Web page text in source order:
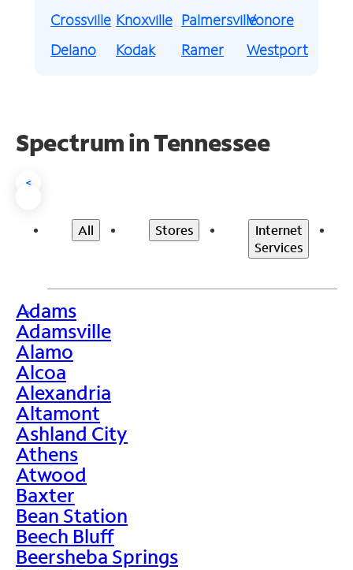
Crossville
Delano
Knoxville
Kodak
Palmersville
Ramer
Vonore
Westport
Spectrum in Tennessee
<
All Stores
Internet
Services
>
Adams
Adamsville
Alamo
Alcoa
Alexandria
Altamont
Ashland City
Athens
Atwood
Baxter
Bean Station
Beech Bluff
Beersheba Springs